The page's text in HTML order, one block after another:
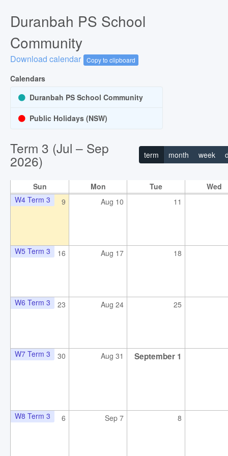
Duranbah PS School
Community
Download calendar Copy to clipboard
Calendars
Duranbah PS School Community
Public Holidays (NSW)
Term 3 (Jul – Sep
2026) term month week
Sun Mon Tue Wed
11:00pm - 07:00am
W3 Term 3 2 Aug 3
W4 Term 3 9 Aug 10 11
W5 Term 3 16 Aug 17 18
W6 Term 3 23 Aug 24 25
W7 Term 3 30 Aug 31 September 1
W8 Term 3 6 Sep 7 8